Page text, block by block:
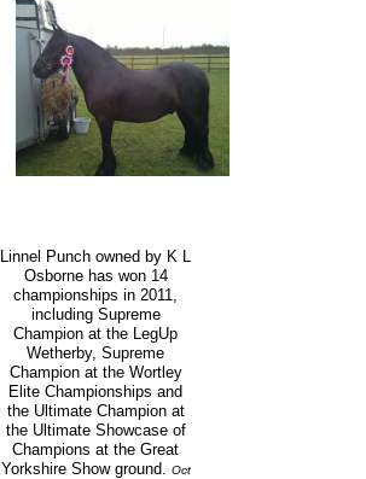
Linnel Punch owned by K L
Osborne has won 14
championships in 2011,
including Supreme
Champion at the LegUp
Wetherby, Supreme
Champion at the Wortley
Elite Championships and
the Ultimate Champion at
the Ultimate Showcase of
Champions at the Great
Yorkshire Show ground.
Oct